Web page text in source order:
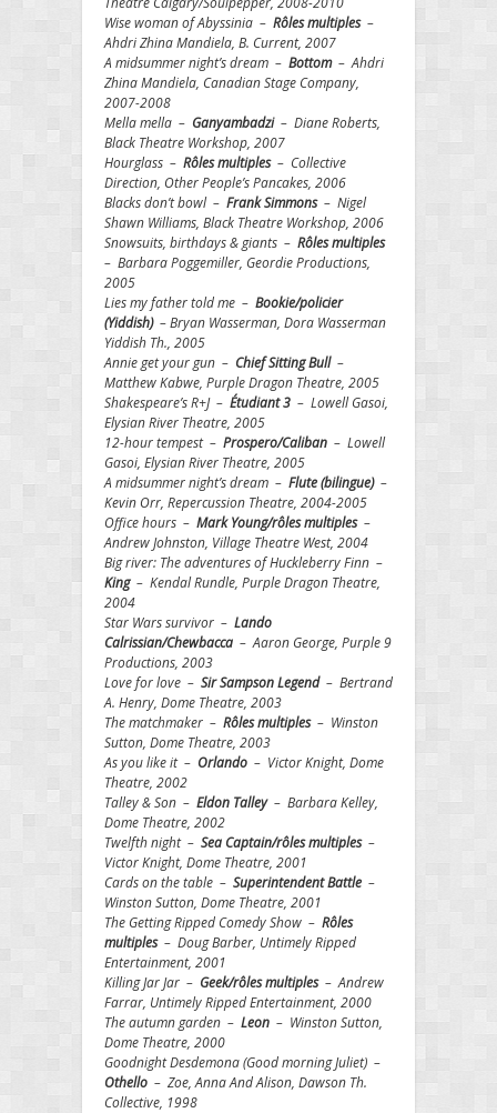
Wise woman of Abyssinia – Rôles multiples –
Ahdri Zhina Mandiela, B. Current, 2007
A midsummer night’s dream – Bottom – Ahdri
Zhina Mandiela, Canadian Stage Company,
2007-2008
Mella mella – Ganyambadzi – Diane Roberts,
Black Theatre Workshop, 2007
Hourglass – Rôles multiples – Collective
Direction, Other People’s Pancakes, 2006
Blacks don’t bowl – Frank Simmons – Nigel
Shawn Williams, Black Theatre Workshop, 2006
Snowsuits, birthdays & giants – Rôles multiples
– Barbara Poggemiller, Geordie Productions,
2005
Lies my father told me – Bookie/policier
(Yiddish) – Bryan Wasserman, Dora Wasserman
Yiddish Th., 2005
Annie get your gun – Chief Sitting Bull –
Matthew Kabwe, Purple Dragon Theatre, 2005
Shakespeare’s R+J – Étudiant3 – Lowell Gasoi,
Elysian River Theatre, 2005
12-hour tempest – Prospero/Caliban – Lowell
Gasoi, Elysian River Theatre, 2005
A midsummer night’s dream – Flute (bilingue) –
Kevin Orr, Repercussion Theatre, 2004-2005
Office hours – Mark Young/rôles multiples –
Andrew Johnston, Village Theatre West, 2004
Big river: The adventures of Huckleberry Finn –
King – Kendal Rundle, Purple Dragon Theatre,
2004
Star Wars survivor – Lando
Calrissian/Chewbacca – Aaron George, Purple 9
Productions, 2003
Love for love – Sir Sampson Legend – Bertrand
A. Henry, Dome Theatre, 2003
The matchmaker – Rôles multiples – Winston
Sutton, Dome Theatre, 2003
As you like it – Orlando – Victor Knight, Dome
Theatre, 2002
Talley & Son – Eldon Talley – Barbara Kelley,
Dome Theatre, 2002
Twelfth night – Sea Captain/rôles multiples –
Victor Knight, Dome Theatre, 2001
Cards on the table – Superintendent Battle –
Winston Sutton, Dome Theatre, 2001
The Getting Ripped Comedy Show – Rôles
multiples – Doug Barber, Untimely Ripped
Entertainment, 2001
Killing Jar Jar – Geek/rôles multiples – Andrew
Farrar, Untimely Ripped Entertainment, 2000
The autumn garden – Leon – Winston Sutton,
Dome Theatre, 2000
Goodnight Desdemona (Good morning Juliet) –
Othello – Zoe, Anna And Alison, Dawson Th.
Collective, 1998